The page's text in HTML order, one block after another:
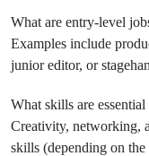
What are entry-level
Examples include
junior editor, or
What skills are essential
Creativity, networking,
skills (depending on the